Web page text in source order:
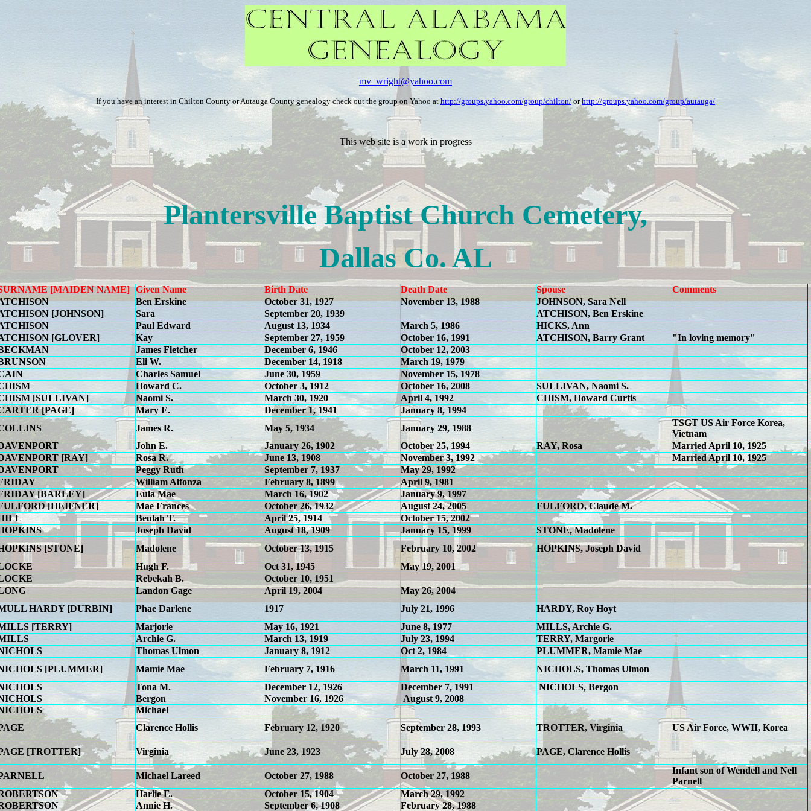
mv_wright@yahoo.com
If you have an interest in Chilton County or Autauga County genealogy check out the group on Yahoo at http://groups.yahoo.com/group/chilton/ orhttp://groups.yahoo.com/group/autauga/
This web site is a work in progress
Plantersville Baptist Church Cemetery,
Dallas Co. AL
[MAIDEN NAME] Given Name Birth Date Death Date Spouse
Comments
Ben Erskine October 31, 1927 November 13, 1988
JOHNSON, Sara Nell
[JOHNSON]
Sara September 20, 1939
ATCHISON, Ben Erskine
Paul Edward August 13, 1934 March 5, 1986
HICKS, Ann
[GLOVER]
Kay September 27, 1959 October 16, 1991 ATCHISON, Barry Grant
"In loving memory"
James Fletcher December 6, 1946
October 12, 2003
Eli W. December 14, 1918
March 19, 1979
Charles Samuel June 30, 1959
November 15, 1978
Howard C. October 3, 1912 October 16, 2008
SULLIVAN, Naomi S.
[SULLIVAN]
Naomi S. March 30, 1920 April 4, 1992
CHISM, Howard Curtis
[PAGE]
Mary E. December 1, 1941
January 8, 1994
James R. May 5, 1934 January 29, 1988
TSGT US Air Force Korea,
Vietnam
John E. January 26, 1902 October 25, 1994 RAY, Rosa
Married April 10, 1925
[RAY]
Rosa R. June 13, 1908 November 3, 1992
Married April 10, 1925
Peggy Ruth September 7, 1937
May 29, 1992
William Alfonza February 8, 1899
April 9, 1981
[BARLEY]
Eula Mae March 16, 1902
January 9, 1997
[HEIFNER]
Mae Frances October 26, 1932 August 24, 2005
FULFORD, Claude M.
Beulah T. April 25, 1914
October 15, 2002
Joseph David August 18, 1909 January 15, 1999
STONE, Madolene
[STONE]
Madolene October 13, 1915 February 10, 2002
HOPKINS, Joseph David
Hugh F. Oct 31, 1945
May 19, 2001
Rebekah B.
October 10, 1951
Landon Gage April 19, 2004
May 26, 2004
HARDY [DURBIN]
Phae Darlene 1917 July 21, 1996
HARDY, Roy Hoyt
[TERRY]
Marjorie May 16, 1921 June 8, 1977
MILLS, Archie G.
Archie G. March 13, 1919 July 23, 1994
TERRY, Margorie
Thomas Ulmon January 8, 1912 Oct 2, 1984
PLUMMER, Mamie Mae
[PLUMMER]
Mamie Mae February 7, 1916 March 11, 1991
NICHOLS, Thomas Ulmon
Tona M. December 12, 1926 December 7, 1991
NICHOLS, Bergon
Bergon November 16, 1926
August 9, 2008
Michael
Clarence Hollis February 12, 1920 September 28, 1993 TROTTER, Virginia US Air Force, WWII, Korea
[TROTTER] Virginia June 23, 1923 July 28, 2008 PAGE, Clarence Hollis
Michael Lareed October 27, 1988 October 27, 1988
Infant son of Wendell and Nell
Parnell
Harlie E. October 15, 1904
March 29, 1992
Annie H. September 6, 1908 February 28, 1988